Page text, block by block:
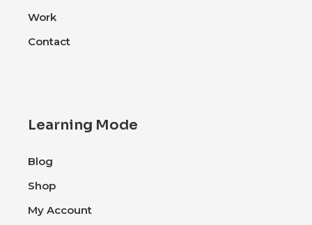
Work
Contact
Learning Mode
Blog
Shop
My Account